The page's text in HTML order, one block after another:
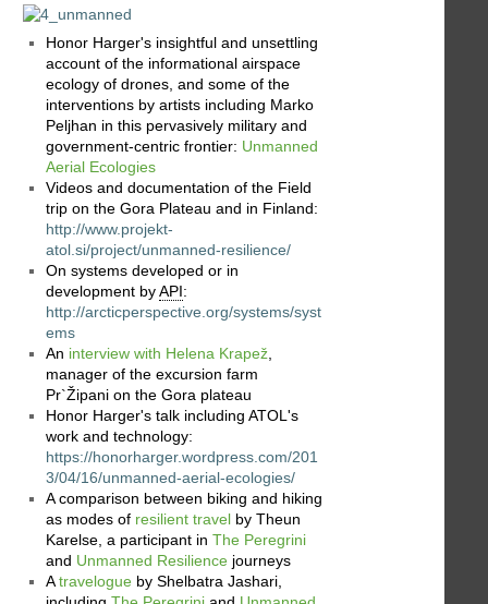
Honor Harger's insightful and unsettling
account of the informational airspace
ecology of drones, and some of the
interventions by artists including Marko
Peljhan in this pervasively military and
government-centric frontier: Unmanned
Aerial Ecologies
Videos and documentation of the Field
trip on the Gora Plateau and in Finland:
http://www.projekt-
atol.si/project/unmanned-resilience/
On systems developed or in
development byAPI:
http://arcticperspective.org/systems/syst
ems
An interview with Helena Krapež
manager of the excursion farm
Pr`Žipani on the Gora plateau
Honor Harger's talk including ATOL's
work and technology:
https://honorharger.wordpress.com/201
3/04/16/unmanned-aerial-ecologies/
A comparison between biking and hiking
as modes of resilient travel by Theun
Karelse, a participant in The Peregrini
and Unmanned Resilience journeys
Atravelogue by Shelbatra Jashari,